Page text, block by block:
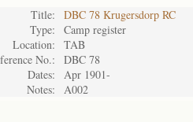
Title:
DBC 78 Krugersdorp RC
Type:
Camp register
Location:
TAB
No.:
DBC 78
Dates:
Apr 1901-
Notes:
A002